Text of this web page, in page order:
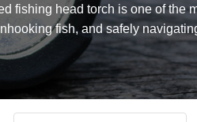
fishing head torch is one of the
fish, and safely